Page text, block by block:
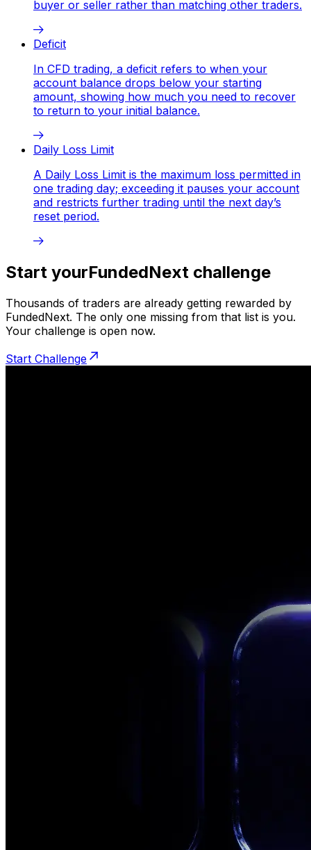
buyer or seller rather than matching other traders.
Deficit
In CFD trading, a deficit refers to when your
account balance drops below your starting
amount, showing how much you need to recover
to return to your initial balance.
Daily Loss Limit
A Daily Loss Limit is the maximum loss permitted in
one trading day; exceeding it pauses your account
and restricts further trading until the next day’s
reset period.
Start yourFundedNext challenge
Thousands of traders are already getting rewarded by
FundedNext. The only one missing from that list is you.
Your challenge is open now.
Start Challenge